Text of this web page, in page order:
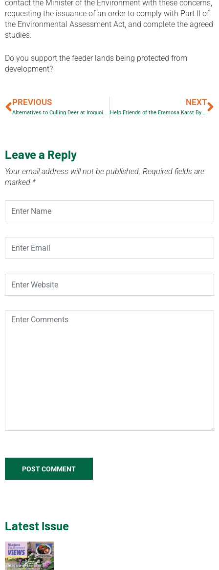
contact the Minister of the Environment with these concerns,
requesting the issuance of an order to comply with Part II of
the Environmental Assessment Act, and complete the agreed
studies.
Do you support the feeder lands being protected from
development?
PREVIOUS
Alternatives to Culling Deer at Iroquoia Heights Conservation Area
NEXT
Help Friends of the Eramosa Karst By Subscribing to Escarpment Views
Leave a Reply
Your email address will not be published. Required fields are
marked *
Latest Issue